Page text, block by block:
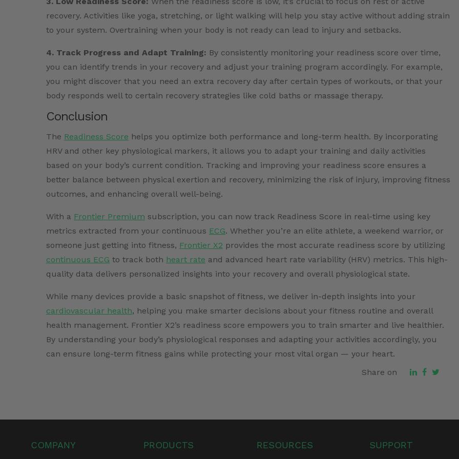
recovery. Activities like yoga, stretching, or light walking will help you stay active without adding strain
to your system. Overtraining when your body is not ready can lead to injury and setbacks.
4. Track Progress and Adapt Training: By consistently monitoring your readiness score over time,
you can identify trends in your recovery and adjust your training program accordingly. For example,
you might discover that you need an extra recovery day after certain types of workouts, or that your
body responds well to certain recovery strategies like cold baths or massage therapy.
Conclusion
The Readiness Score helps you optimize both performance and long-term health. By incorporating
HRV and other key physiological markers, it allows you to adapt your training and daily activities
based on your body’s current condition. Tracking and improving your readiness score ensures a
better balance between physical exertion and recovery, minimizing the risk of injury, improving fitness
outcomes, and enhancing overall well-being.
With a Frontier Premium subscription, you can now track Readiness Score in real-time using key
metrics extracted from your continuous ECG. Whether you’re an elite athlete, a weekend warrior, or
someone just getting into fitness, Frontier X2 provides the most accurate readiness score by utilizing
continuous ECG to track both heart rate and advanced heart rate variability (HRV) metrics. This high-
quality data delivers personalized insights into your recovery and overall physiological state.
While many devices provide a basic snapshot of fitness, we deliver in-depth insights into your
cardiovascular health, helping you make smarter decisions about your fitness routine and overall
health management. Frontier X2’s readiness score empowers you to train smarter and live healthier.
By understanding your body’s physiological responses and adapting your activities accordingly, you
can ensure long-term fitness gains while protecting your most vital organ — your heart.
Share on
COMPANY PRODUCTS RESOURCES SUPPORT